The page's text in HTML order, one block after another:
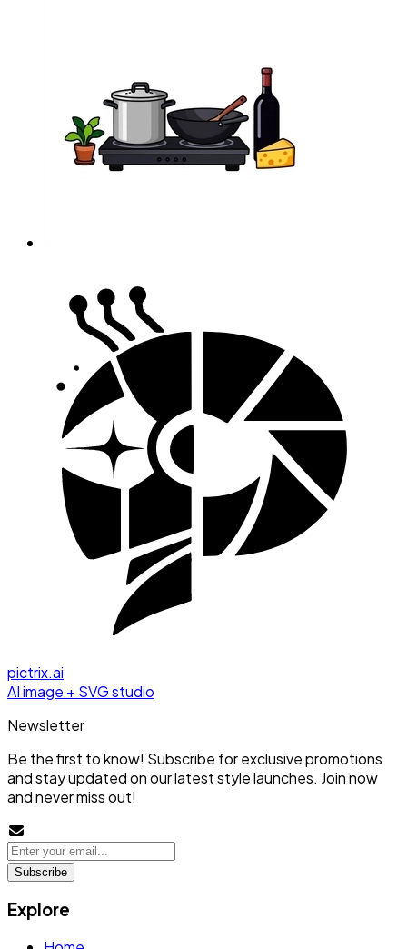
pictrix.ai
AI image + SVG studio
Newsletter
Be the first to know! Subscribe for exclusive promotions
and stay updated on our latest style launches. Join now
and never miss out!
Subscribe
Explore